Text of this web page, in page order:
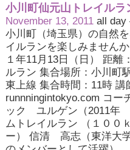
小川町仙元山トレイルラ
November 13, 2011all day
小川町（埼玉県）の自然
イルランを楽しみません
１年11月13日（日） 距離
ルラン 集合場所：小川町
東上線 集合時間：11時 講
runnningintokyo.com コー
ック ユルゲン（2011年
ムトレイルラン （１００
ー） 信清 高志（東洋大